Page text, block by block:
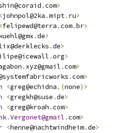
.com>
<johnpol@2ka .mipt. ru>
<felipewd@terra .com.br>
.de>
.de>
.org>
. xyz@gmail .com>
.com>
<greg@echidna .(none)>
<gregkh@suse .de>
<greg@kroah .com>
.Vergonet@gmail .com>
<henne@nachtwindheim.de>